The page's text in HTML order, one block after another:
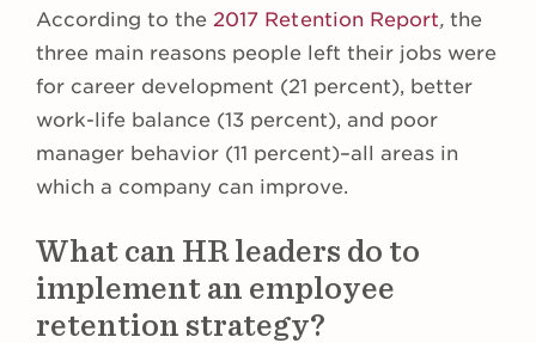
According to the 2017 Retention Report,the
three main reasons people left their jobs were
for career development (21 percent), better
work-life balance (13 percent), and poor
manager behavior (11 percent)–all areas in
which a company can improve.
What can HR leaders do to
implement an employee
retention strategy?